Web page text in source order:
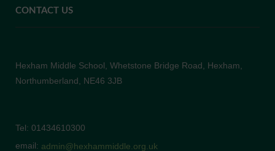
CONTACT US
Hexham Middle School, Whetstone Bridge Road, Hexham,
Northumberland, NE46 3JB
Tel: 01434610300
email: admin@hexhammiddle.org.uk